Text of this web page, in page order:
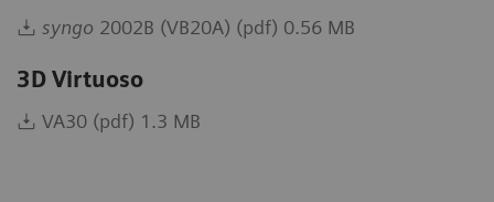
syngo 2002B (VB20A) (pdf) 0.56 MB
3D Virtuoso
VA30 (pdf) 1.3 MB